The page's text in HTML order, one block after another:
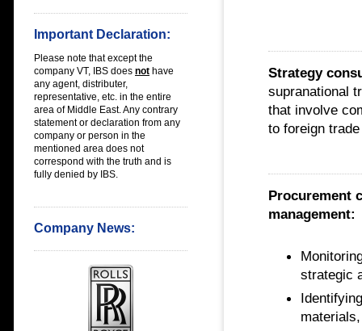
Important Declaration:
Please note that except the
company VT, IBS does not have
any agent, distributer,
representative, etc. in the entire
area of Middle East. Any contrary
statement or declaration from any
company or person in the
mentioned area does not
correspond with the truth and is
fully denied by IBS.
Company News:
Strategy
supranational
that involve
to foreign
Procurement
management:
strategic